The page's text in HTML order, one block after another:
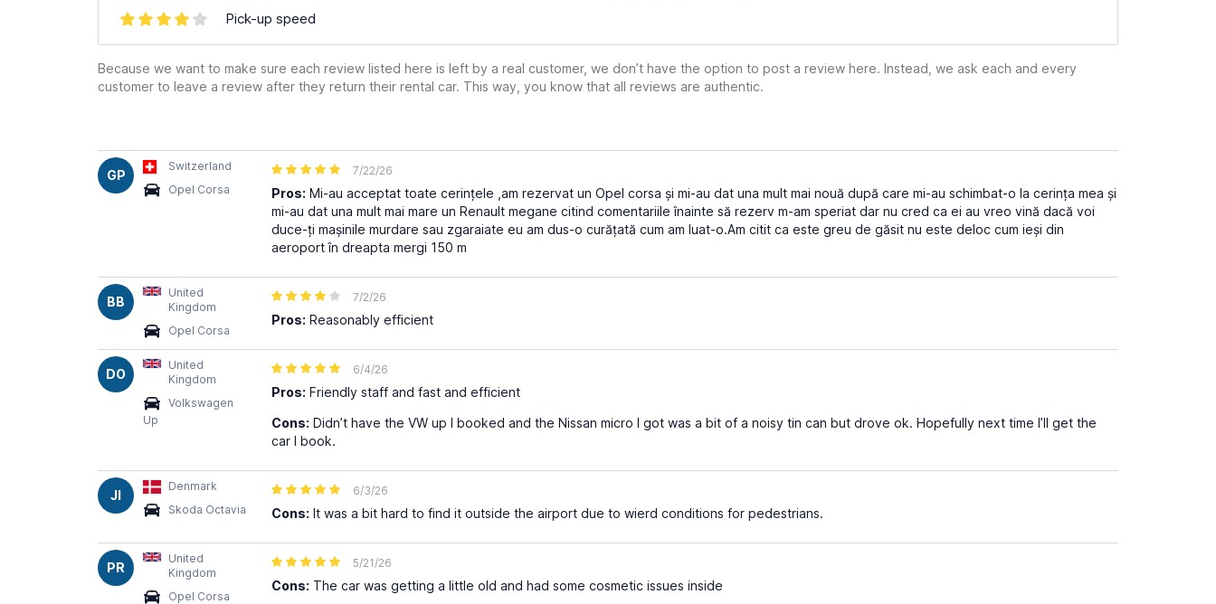
Pick-up speed
Because we want to make sure each review listed here is left by a real customer, we don’t have the option to post a review here. Instead, we ask each and every
customer to leave a review after they return their rental car. This way, you know that all reviews are authentic.
GP
Switzerland
Opel Corsa
7/22/26
Pros: Mi-au acceptat toate cerințele ,am rezervat un Opel corsa și mi-au dat una mult mai nouă după care mi-au schimbat-o la cerința mea și
mi-au dat una mult mai mare un Renault megane citind comentariile înainte să rezerv m-am speriat dar nu cred ca ei au vreo vină dacă voi
duce-ți mașinile murdare sau zgaraiate eu am dus-o curățată cum am luat-o.Am citit ca este greu de găsit nu este deloc cum ieși din
aeroport în dreapta mergi 150 m
BB
United
Kingdom
Opel Corsa
7/2/26
Pros: Reasonably efficient
DO
United
Kingdom
Volkswagen
Up
6/4/26
Pros: Friendly staff and fast and efficient
Cons: Didn’t have the VW up I booked and the Nissan micro I got was a bit of a noisy tin can but drove ok. Hopefully next time I’ll get the
car I book.
JI
Denmark
Skoda Octavia
6/3/26
Cons: It was a bit hard to find it outside the airport due to wierd conditions for pedestrians.
PR
United
Kingdom
Opel Corsa
5/21/26
Cons: The car was getting a little old and had some cosmetic issues inside